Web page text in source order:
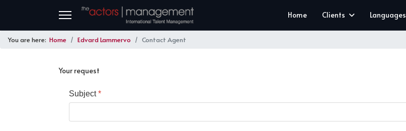
Home Clients Languages
You are here: Home Edvard Lammervo Contact Agent
Your request
Subject*